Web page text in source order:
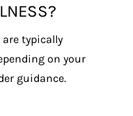
typically
on your
guidance.